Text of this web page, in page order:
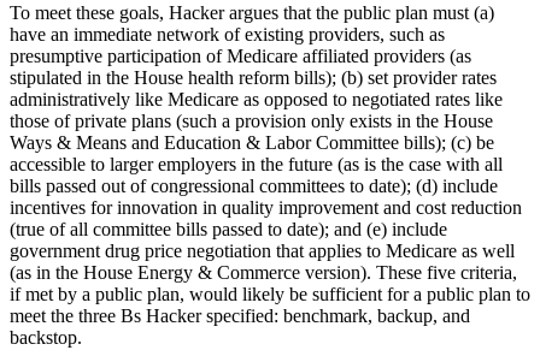
To meet these goals, Hacker argues that the public plan must (a)
have an immediate network of existing providers, such as
presumptive participation of Medicare affiliated providers (as
stipulated in the House health reform bills); (b) set provider rates
administratively like Medicare as opposed to negotiated rates like
those of private plans (such a provision only exists in the House
Ways & Means and Education & Labor Committee bills); (c) be
accessible to larger employers in the future (as is the case with all
bills passed out of congressional committees to date); (d) include
incentives for innovation in quality improvement and cost reduction
(true of all committee bills passed to date); and (e) include
government drug price negotiation that applies to Medicare as well
(as in the House Energy & Commerce version). These five criteria,
if met by a public plan, would likely be sufficient for a public plan to
meet the three Bs Hacker specified: benchmark, backup, and
backstop.